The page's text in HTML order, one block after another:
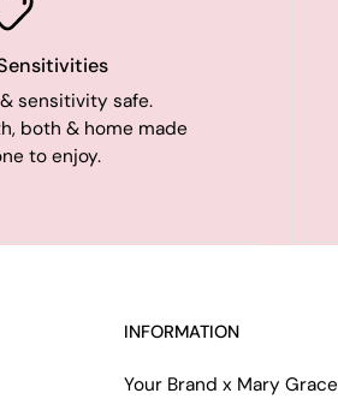
sensitivity safe.
both & home made
to enjoy.
INFORMATION
Your Brand x Mary Grace